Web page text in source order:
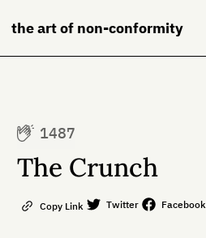
the art of non-conformity
Books
1487
The Crunch
Copy Link Twitter Facebook